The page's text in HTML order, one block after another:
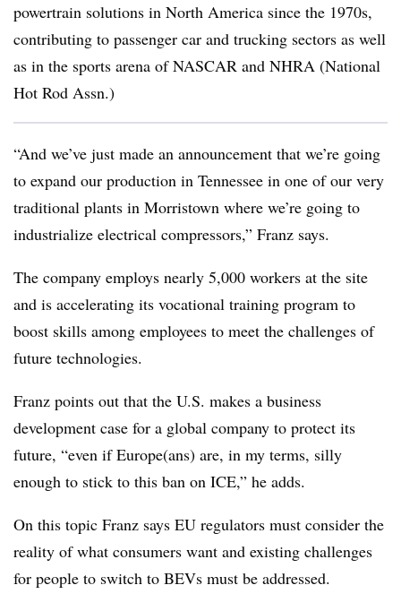
powertrain solutions in North America since the 1970s,
contributing to passenger car and trucking sectors as well
as in the sports arena of NASCAR and NHRA (National
Hot Rod Assn.)
“And we’ve just made an announcement that we’re going
to expand our production in Tennessee in one of our very
traditional plants in Morristown where we’re going to
industrialize electrical compressors,” Franz says.
The company employs nearly 5,000 workers at the site
and is accelerating its vocational training program to
boost skills among employees to meet the challenges of
future technologies.
Franz points out that the U.S. makes a business
development case for a global company to protect its
future, “even if Europe(ans) are, in my terms, silly
enough to stick to this ban on ICE,” he adds.
On this topic Franz says EU regulators must consider the
reality of what consumers want and existing challenges
for people to switch to BEVs must be addressed.